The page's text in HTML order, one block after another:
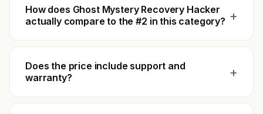
How does Ghost Mystery Recovery Hacker
actually compare to the #2 in this category? +
Does the price include support and
warranty?
+